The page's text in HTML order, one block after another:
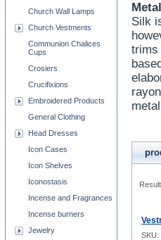
Silk
trims
SKU:
Church Wall Lamps
Church Vestments
Communion Chalices
Cups
Crosiers
Crucifixions
Embroidered Products
General Clothing
Head Dresses
Icon Cases
Icon Shelves
Iconostasis
Incense and Fragrances
Incense burners
Jewelry